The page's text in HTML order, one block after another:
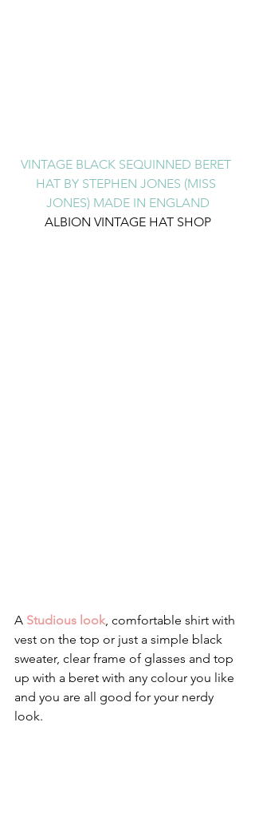
VINTAGE BLACK SEQUINNED BERET
HAT BY STEPHEN JONES (MISS
JONES) MADE IN ENGLAND
ALBION VINTAGE HAT SHOP
A Studious look, comfortable shirt with
vest on the top or just a simple black
sweater, clear frame of glasses and top
up with a beret with any colour you like
and you are all good for your nerdy
look.